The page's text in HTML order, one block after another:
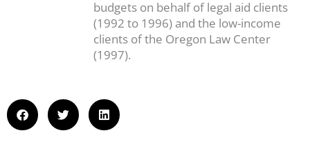
budgets on behalf of legal aid clients
(1992 to 1996) and the low-income
clients of the Oregon Law Center
(1997).